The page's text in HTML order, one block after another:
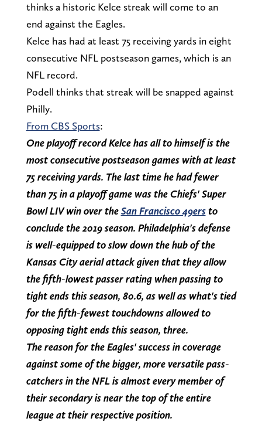
thinks a historic Kelce streak will come to an
end against the Eagles.
Kelce has had at least 75 receiving yards in eight
consecutive NFL postseason games, which is an
NFL record.
Podell thinks that streak will be snapped against
Philly.
From CBS Sports:
One playoff record Kelce has all to himself is the
most consecutive postseason games with at least
75 receiving yards. The last time he had fewer
than 75 in a playoff game was the Chiefs' Super
Bowl LIV win over theSan Francisco 49ersto
conclude the 2019 season. Philadelphia's defense
is well-equipped to slow down the hub of the
Kansas City aerial attack given that they allow
the fifth-lowest passer rating when passing to
tight ends this season, 80.6, as well as what's tied
for the fifth-fewest touchdowns allowed to
opposing tight ends this season, three.
The reason for the Eagles' success in coverage
against some of the bigger, more versatile pass-
catchers in the NFL is almost every member of
their secondary is near the top of the entire
league at their respective position.